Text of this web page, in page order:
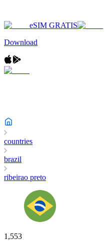
eSIM GRATIS
Download
countries
brazil
ribeirao preto
1,553